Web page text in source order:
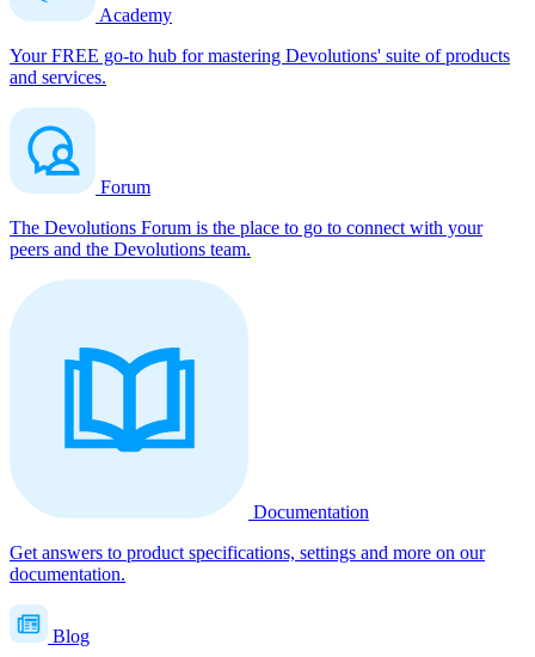
Academy
Your FREE go-to hub for mastering Devolutions' suite of products
and services.
Forum
The Devolutions Forum is the place to go to connect with your
peers and the Devolutions team.
Documentation
Get answers to product specifications, settings and more on our
documentation.
Blog